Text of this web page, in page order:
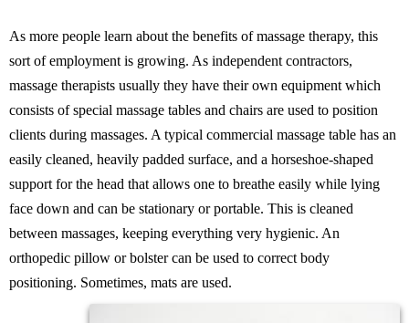
As more people learn about the benefits of massage therapy, this
sort of employment is growing. As independent contractors,
massage therapists usually they have their own equipment which
consists of special massage tables and chairs are used to position
clients during massages. A typical commercial massage table has an
easily cleaned, heavily padded surface, and a horseshoe-shaped
support for the head that allows one to breathe easily while lying
face down and can be stationary or portable. This is cleaned
between massages, keeping everything very hygienic. An
orthopedic pillow or bolster can be used to correct body
positioning. Sometimes, mats are used.